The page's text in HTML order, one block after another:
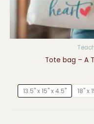
Tote bag – A
13.5" x 15" x 4.5" 18" x